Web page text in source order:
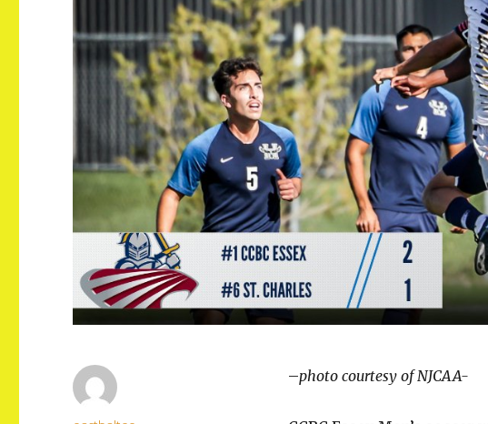
–photo courtesy of NJCAA-